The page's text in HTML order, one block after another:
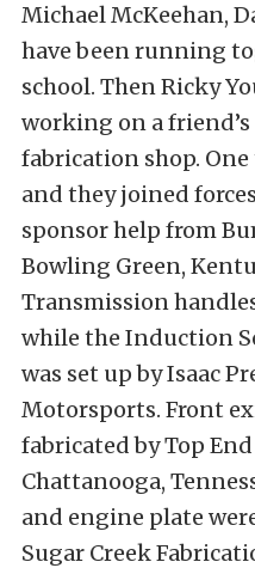
Michael McKeehan,
have been running
school. Then Ricky
working on a
fabrication shop.
and they joined
sponsor help from
Bowling Green,
Transmission
while the Induction
was set up by Isaac
Motorsports. Front
fabricated by Top
Chattanooga,
and engine plate
Sugar Creek